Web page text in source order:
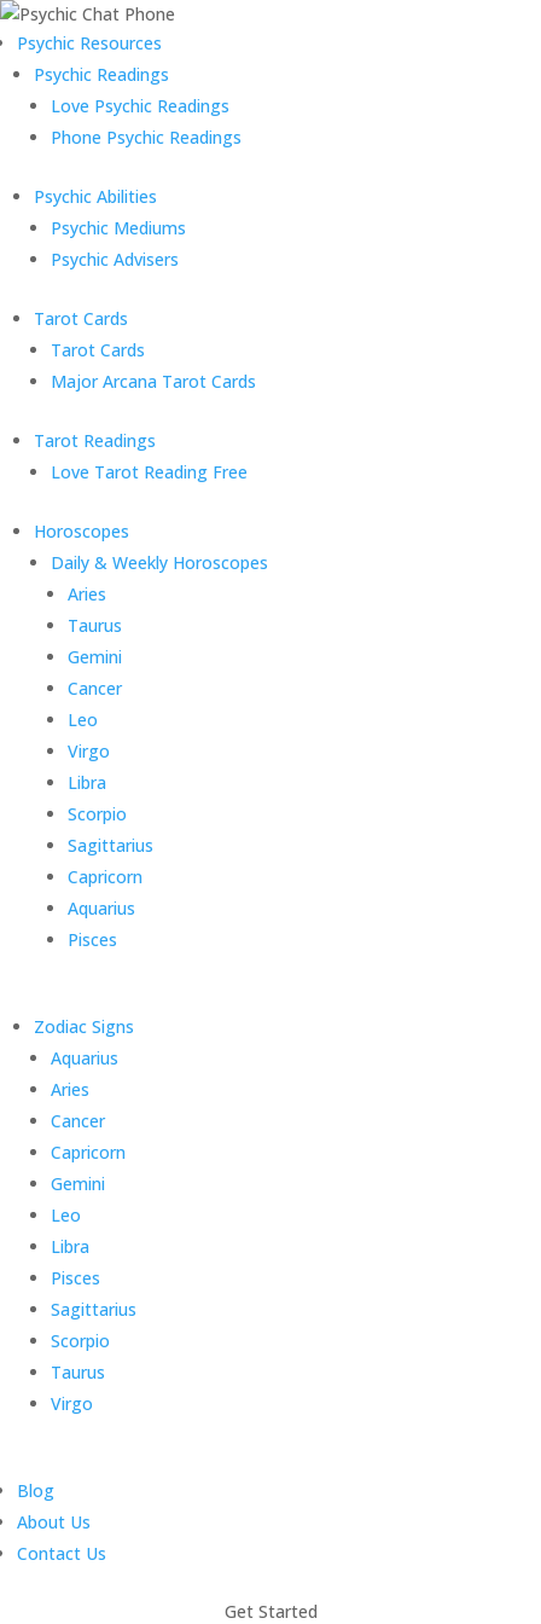
Psychic Resources
Psychic Readings
Love Psychic Readings
Phone Psychic Readings
Psychic Abilities
Psychic Mediums
Psychic Advisers
Tarot Cards
Tarot Cards
Major Arcana Tarot Cards
Tarot Readings
Love Tarot Reading Free
Horoscopes
Daily & Weekly Horoscopes
Aries
Taurus
Gemini
Cancer
Leo
Virgo
Libra
Scorpio
Sagittarius
Capricorn
Aquarius
Pisces
Zodiac Signs
Aquarius
Aries
Cancer
Capricorn
Gemini
Leo
Libra
Pisces
Sagittarius
Scorpio
Taurus
Virgo
Blog
About Us
Contact Us
Get Started